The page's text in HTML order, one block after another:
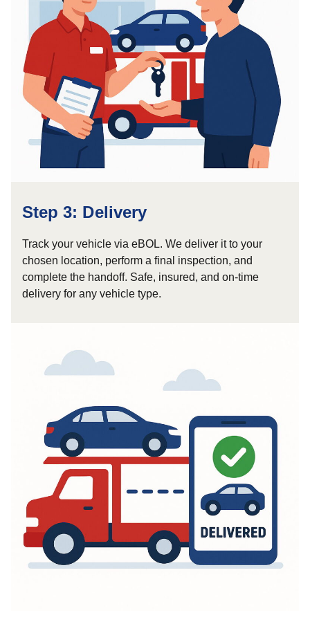
Step 3: Delivery
Track your vehicle via eBOL. We deliver it to your
chosen location, perform a final inspection, and
complete the handoff. Safe, insured, and on-time
delivery for any vehicle type.